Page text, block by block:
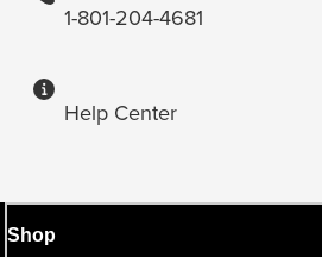
1-801-204-4681
Help Center
Shop